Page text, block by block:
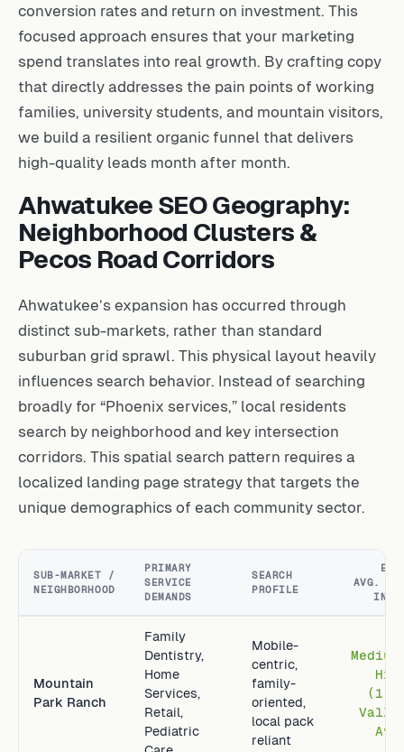
conversion rates and return on investment. This
focused approach ensures that your marketing
spend translates into real growth. By crafting copy
that directly addresses the pain points of working
families, university students, and mountain visitors,
we build a resilient organic funnel that delivers
high-quality leads month after month.
Ahwatukee SEO Geography:
Neighborhood Clusters &
Pecos Road Corridors
Ahwatukee’s expansion has occurred through
distinct sub-markets, rather than standard
suburban grid sprawl. This physical layout heavily
influences search behavior. Instead of searching
broadly for “Phoenix services,” local residents
search by neighborhood and key intersection
corridors. This spatial search pattern requires a
localized landing page strategy that targets the
unique demographics of each community sector.
SUB-MARKET /
NEIGHBORHOOD
PRIMARY
SERVICE
DEMANDS
SEARCH
PROFILE
AVG.
Mountain
Park Ranch
Family
Dentistry,
Home
Services,
Retail,
Pediatric
Mobile-
centric,
family-
oriented,
local pack
reliant